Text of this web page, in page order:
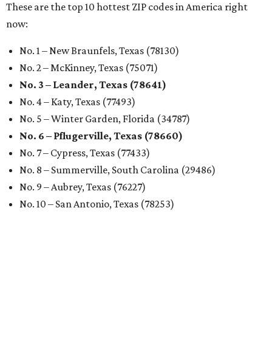
These are the top 10 hottest ZIP codes in America right
now:
No. 1 – New Braunfels, Texas (78130)
No. 2 – McKinney, Texas (75071)
No. 3 – Leander, Texas (78641)
No. 4 – Katy, Texas (77493)
No. 5 – Winter Garden, Florida (34787)
No. 6 – Pflugerville, Texas (78660)
No. 7 – Cypress, Texas (77433)
No. 8 – Summerville, South Carolina (29486)
No. 9 – Aubrey, Texas (76227)
No. 10 – San Antonio, Texas (78253)